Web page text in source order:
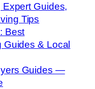
Guides,
Tips
Best
Guides & Local
Guides —